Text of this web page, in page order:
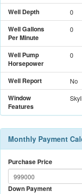
Well Depth 0
Well Gallons
Per Minute
0
Well Pump
Horsepower
0
Well Report No
Window
Features
Monthly Payment
Purchase Price
Down Payment